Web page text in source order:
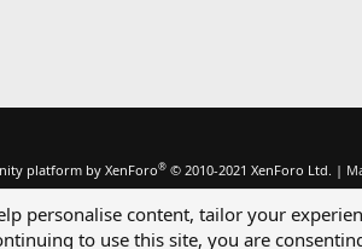
platform by XenForo® © 2010-2021 XenForo Ltd. |
personalise content, tailor your
to use this site, you are